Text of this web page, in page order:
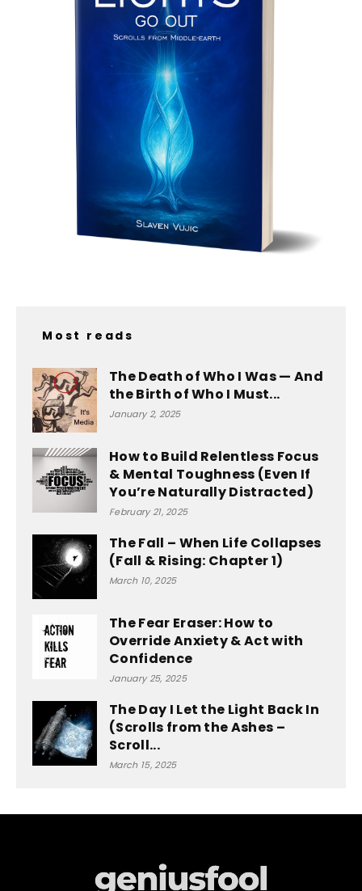
Most reads
The Death of Who I Was — And
the Birth of Who I Must...
January 2, 2025
How to Build Relentless Focus
& Mental Toughness (Even If
You’re Naturally Distracted)
February 21, 2025
The Fall – When Life Collapses
(Fall & Rising: Chapter 1)
March 10, 2025
The Fear Eraser: How to
Override Anxiety & Act with
Confidence
January 25, 2025
The Day I Let the Light Back In
(Scrolls from the Ashes –
Scroll...
March 15, 2025